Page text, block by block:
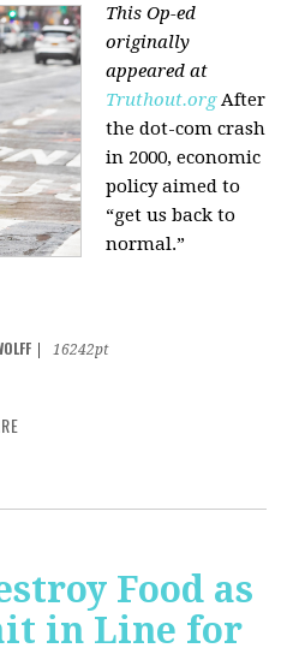
This Op-ed
originally
appeared at
Truthout.org After
the dot-com crash
in 2000, economic
policy aimed to
“get us back to
normal.”
16242pt
Food as
in Line for